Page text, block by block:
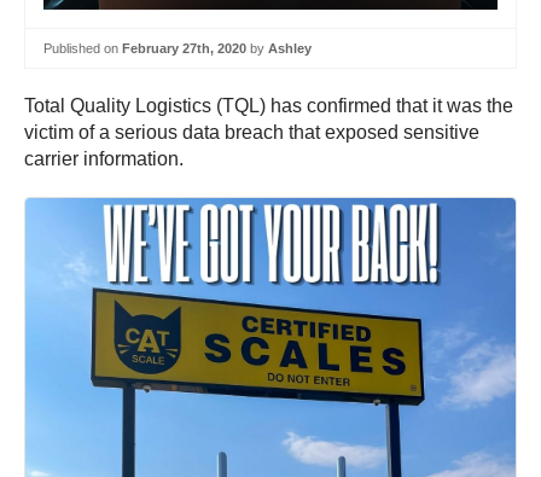
Published on February 27th, 2020 by Ashley
Total Quality Logistics (TQL) has confirmed that it was the
victim of a serious data breach that exposed sensitive
carrier information.